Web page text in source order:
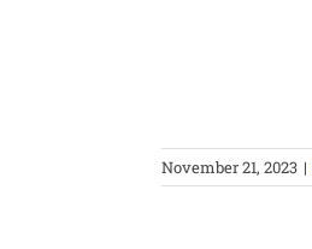
November 21, 2023 |